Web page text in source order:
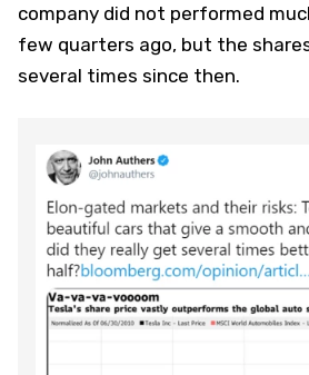
company did not performed
few quarters ago, but the
several times since then.